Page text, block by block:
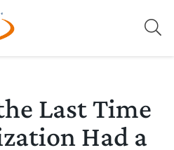
Last Time
Had a